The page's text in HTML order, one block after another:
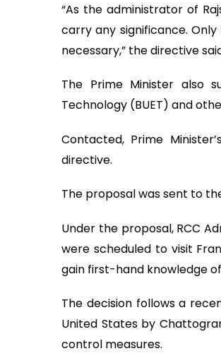
“As the administrator of
carry any significance.
necessary,” the directive
The Prime Minister also
Technology (BUET) and
Contacted, Prime
directive.
The proposal was sent to
Under the proposal, RCC
were scheduled to visit
gain first-hand knowledge
The decision follows a
United States by
control measures.